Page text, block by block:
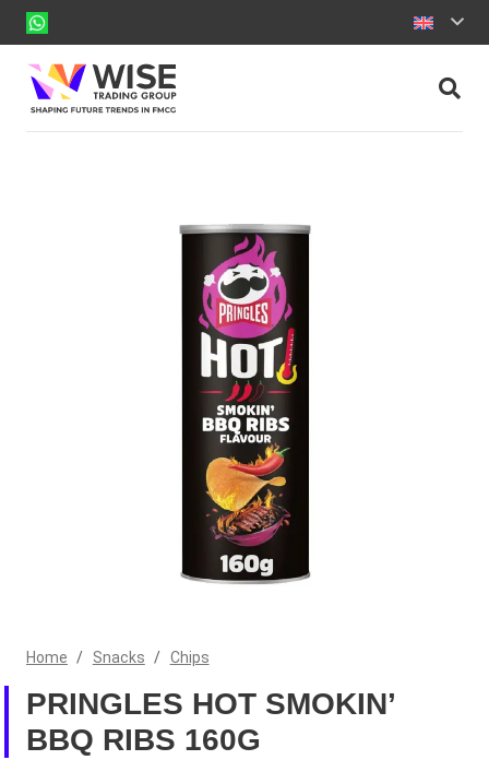
Home / Snacks / Chips
PRINGLES HOT SMOKIN’
BBQ RIBS 160G